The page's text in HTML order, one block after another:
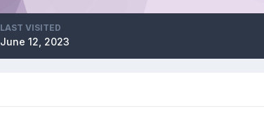
LAST VISITED
June 12, 2023